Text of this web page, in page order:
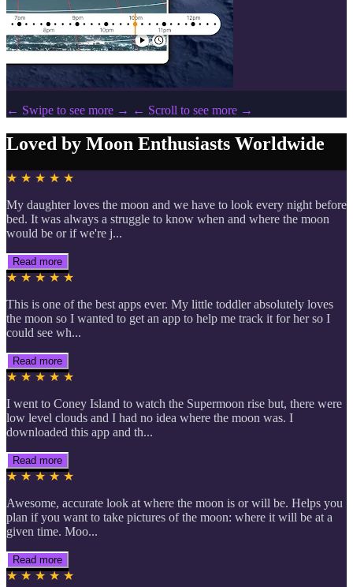
← Swipe to see more → ← Scroll to see more →
Loved by Moon Enthusiasts Worldwide
★ ★ ★ ★ ★
My daughter loves the moon and we have to look every night before
bed. It was always a struggle to know when and where the moon
would be or if we're j...
Read more
★ ★ ★ ★ ★
This is one of the best apps ever. My little toddler absolutely loves
the moon so I wanted to get an app to help me track it for her so I
could see wh...
Read more
★ ★ ★ ★ ★
I went to Coney Island to watch the Supermoon rise but, there were
low level clouds and I had no idea where the moon was. I
downloaded this app and th...
Read more
★ ★ ★ ★ ★
Awesome, accurate look at where the moon is or will be. Helps you
plan if you want to take pictures of the moon: where it will be at a
given time. Moo...
Read more
★ ★ ★ ★ ★